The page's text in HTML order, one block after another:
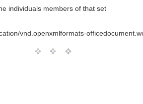
individuals members of that set
vnd.openxmlformats-